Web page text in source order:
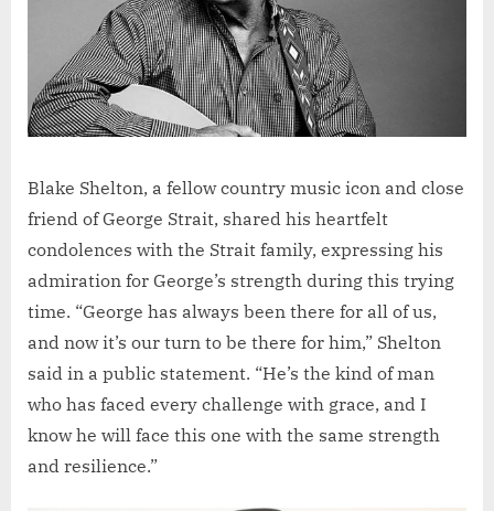
Blake Shelton, a fellow country music icon and close
friend of George Strait, shared his heartfelt
condolences with the Strait family, expressing his
admiration for George’s strength during this trying
time. “George has always been there for all of us,
and now it’s our turn to be there for him,” Shelton
said in a public statement. “He’s the kind of man
who has faced every challenge with grace, and I
know he will face this one with the same strength
and resilience.”